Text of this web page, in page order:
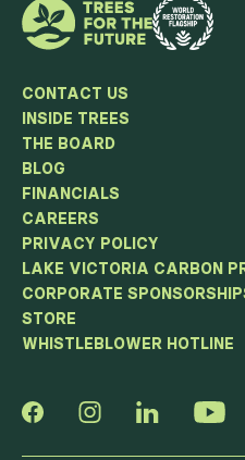
CONTACT US
INSIDE TREES
THE BOARD
BLOG
FINANCIALS
CAREERS
PRIVACY POLICY
LAKE VICTORIA CARBON
CORPORATE
STORE
WHISTLEBLOWER HOTLINE